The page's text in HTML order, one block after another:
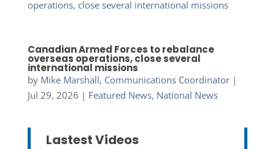
Canadian Armed Forces to rebalance
overseas operations, close several
international missions
by Mike Marshall, Communications Coordinator|
Jul 29, 2026 | Featured News, National News
Lastest Videos